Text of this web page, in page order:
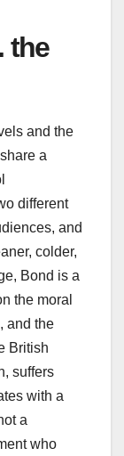
the
and the
a
different
and
colder,
Bond is a
the moral
and the
British
suffers
with a
a
who